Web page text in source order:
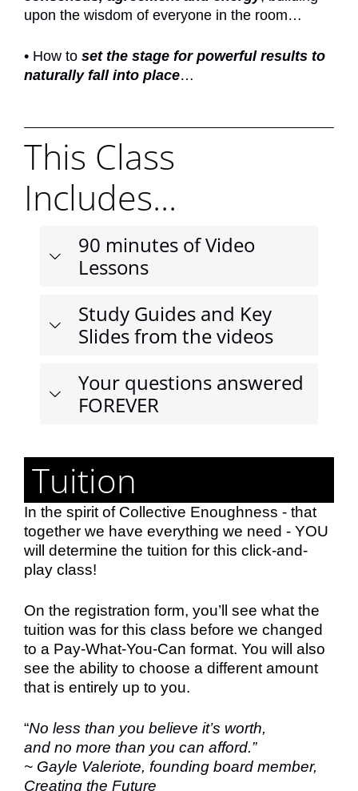
upon the wisdom of everyone in the room…
• How to set the stage for powerful results to
naturally fall into place…
This Class
Includes...
90 minutes of Video
Lessons
Study Guides and Key
Slides from the videos
Your questions answered
FOREVER
Tuition
In the spirit of Collective Enoughness - that
together we have everything we need - YOU
will determine the tuition for this click-and-
play class!
On the registration form, you’ll see what the
tuition was for this class before we changed
to a Pay-What-You-Can format. You will also
see the ability to choose a different amount
that is entirely up to you.
“No less than you believe it’s worth,
and no more than you can afford.”
~ Gayle Valeriote, founding board member,
Creating the Future